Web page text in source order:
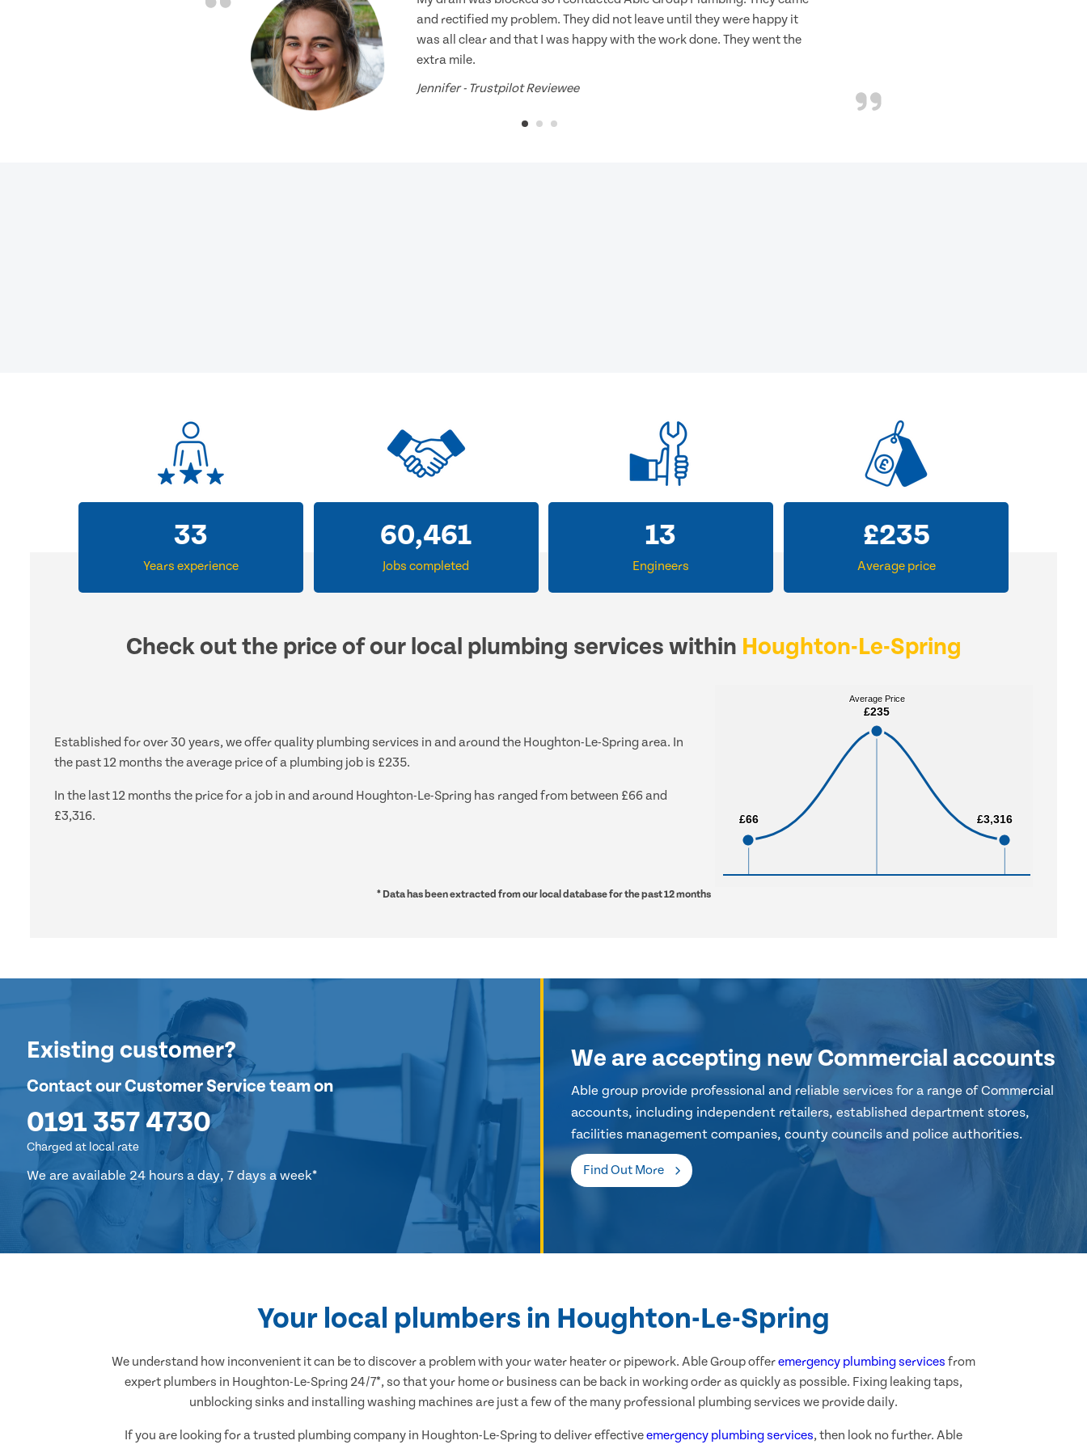
and rectified my problem. They did not leave until they were happy it
was all clear and that I was happy with the work done. They went the
extra mile.
Jennifer - Trustpilot Reviewee
33
Years experience
60,461
Jobs completed
13
Engineers
£235
Average price
Check out the price of our local plumbing services within Houghton-Le-Spring
Established for over 30 years, we offer quality plumbing services in and around the Houghton-Le-Spring area. In
the past 12 months the average price of a plumbing job is £235.
In the last 12 months the price for a job in and around Houghton-Le-Spring has ranged from between £66 and
£3,316.
£66
£66
Average Price
£235
Average Price
£235
£3,316
£3,316
* Data has been extracted from our local database for the past 12 months
Existing customer?
Contact our Customer Service team on
0191 357 4730
Charged at local rate
We are available 24 hours a day, 7 days a week*
We are accepting new Commercial accounts
Able group provide professional and reliable services for a range of Commercial
accounts, including independent retailers, established department stores,
facilities management companies, county councils and police authorities.
Find Out More
Your local plumbers in Houghton-Le-Spring
We understand how inconvenient it can be to discover a problem with your water heater or pipework. Able Group offeremergency plumbing services from
expert plumbers in Houghton-Le-Spring 24/7*, so that your home or business can be back in working order as quickly as possible. Fixing leaking taps,
unblocking sinks and installing washing machines are just a few of the many professional plumbing services we provide daily.
If you are looking for a trusted plumbing company in Houghton-Le-Spring to deliver effectiveemergency plumbing services, then look no further. Able